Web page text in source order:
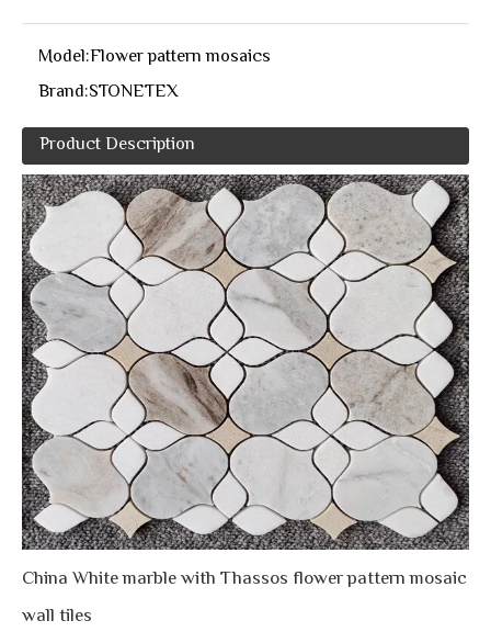
Model:Flower pattern mosaics
Brand:STONETEX
Product Description
China White marble with Thassos flower pattern mosaic
wall tiles